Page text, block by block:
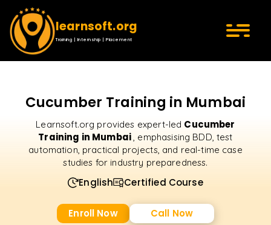
learnsoft.org
Training | Internship | Placement
Cucumber Training in Mumbai
Learnsoft.org provides expert-led Cucumber
Training in Mumbai, emphasising BDD, test
automation, practical projects, and real-time case
studies for industry preparedness.
English Certified Course
Enroll Now Call Now